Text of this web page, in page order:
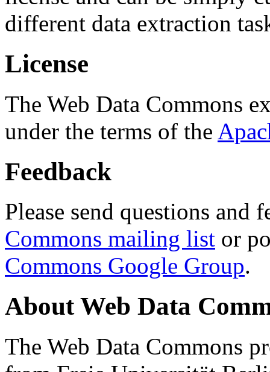
different data extraction
License
The Web Data Commons
under the terms of the
Feedback
Please send questions and
Commons mailing list or
Commons Google Group.
About Web Data
The Web Data Commons